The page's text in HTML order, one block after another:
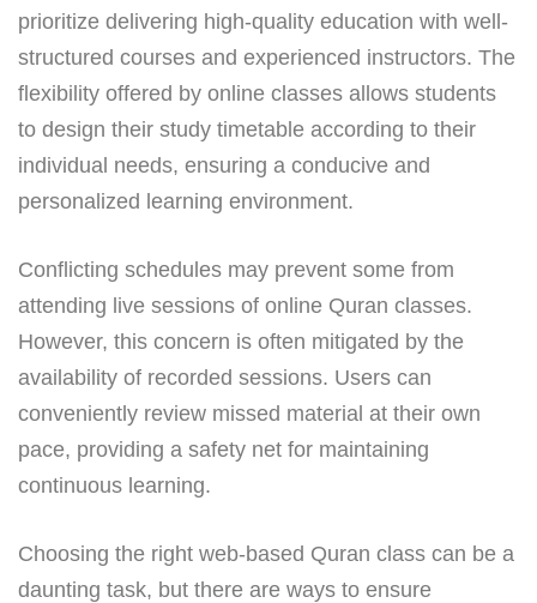
prioritize delivering high-quality education with well-
structured courses and experienced instructors. The
flexibility offered by online classes allows students
to design their study timetable according to their
individual needs, ensuring a conducive and
personalized learning environment.
Conflicting schedules may prevent some from
attending live sessions of online Quran classes.
However, this concern is often mitigated by the
availability of recorded sessions. Users can
conveniently review missed material at their own
pace, providing a safety net for maintaining
continuous learning.
Choosing the right web-based Quran class can be a
daunting task, but there are ways to ensure